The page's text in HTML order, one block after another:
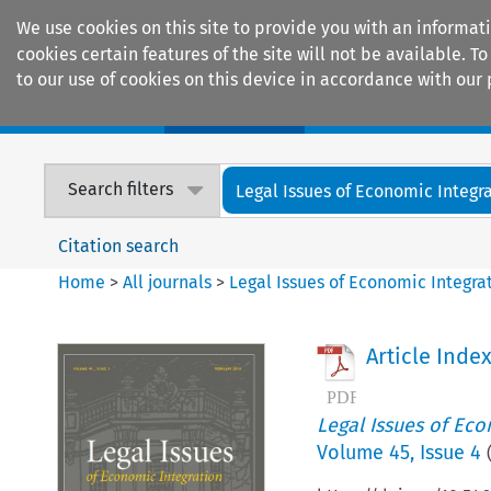
We use cookies on this site to provide you with an
cookies certain features of the site will not be available.
to our use of cookies on this device in accordance with our
Search filters Legal Issues of Economic
Citation search
Home >All journals > Legal Issues of Economic
Article Index
Legal Issues of
Volume 45, Issue 4 (